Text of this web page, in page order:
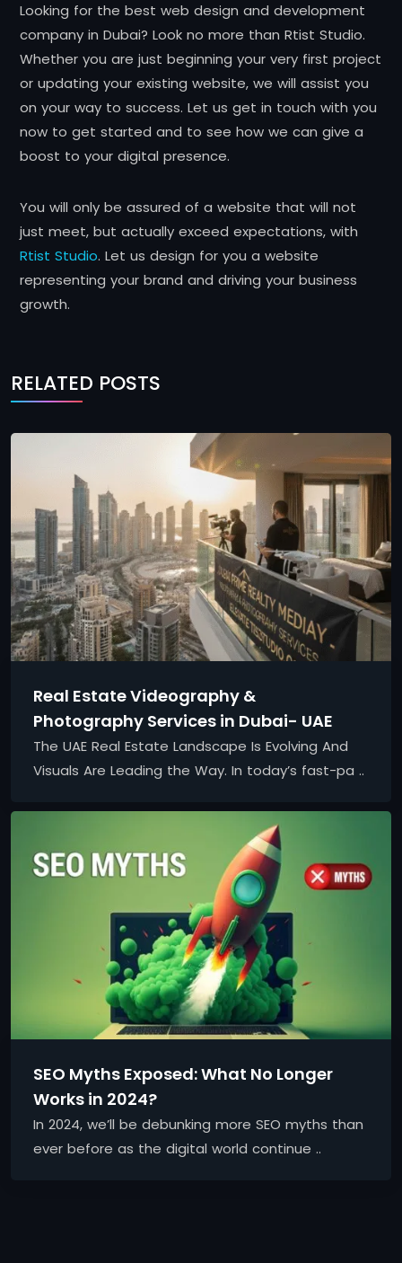
Looking for the best web design and development
company in Dubai? Look no more than Rtist Studio.
Whether you are just beginning your very first project
or updating your existing website, we will assist you
on your way to success. Let us get in touch with you
now to get started and to see how we can give a
boost to your digital presence.
You will only be assured of a website that will not
just meet, but actually exceed expectations, with
Rtist Studio. Let us design for you a website
representing your brand and driving your business
growth.
RELATED POSTS
Real Estate Videography &
Photography Services in Dubai- UAE
The UAE Real Estate Landscape Is Evolving And
Visuals Are Leading the Way. In today’s fast-pa ..
SEO Myths Exposed: What No Longer
Works in 2024?
In 2024, we’ll be debunking more SEO myths than
ever before as the digital world continue ..